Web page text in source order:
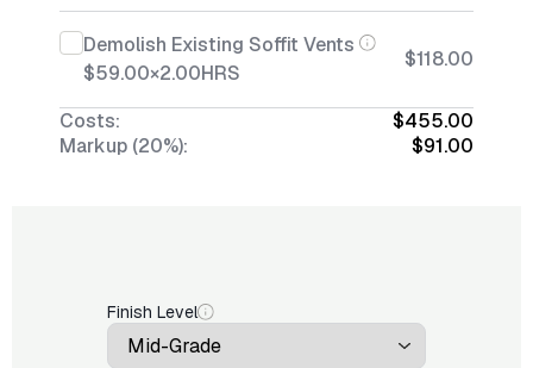
Demolish Existing Soffit Vents
$59.00×2.00HRS
$118.00
Costs:
$455.00
Markup (20%):
$91.00
Finish Level